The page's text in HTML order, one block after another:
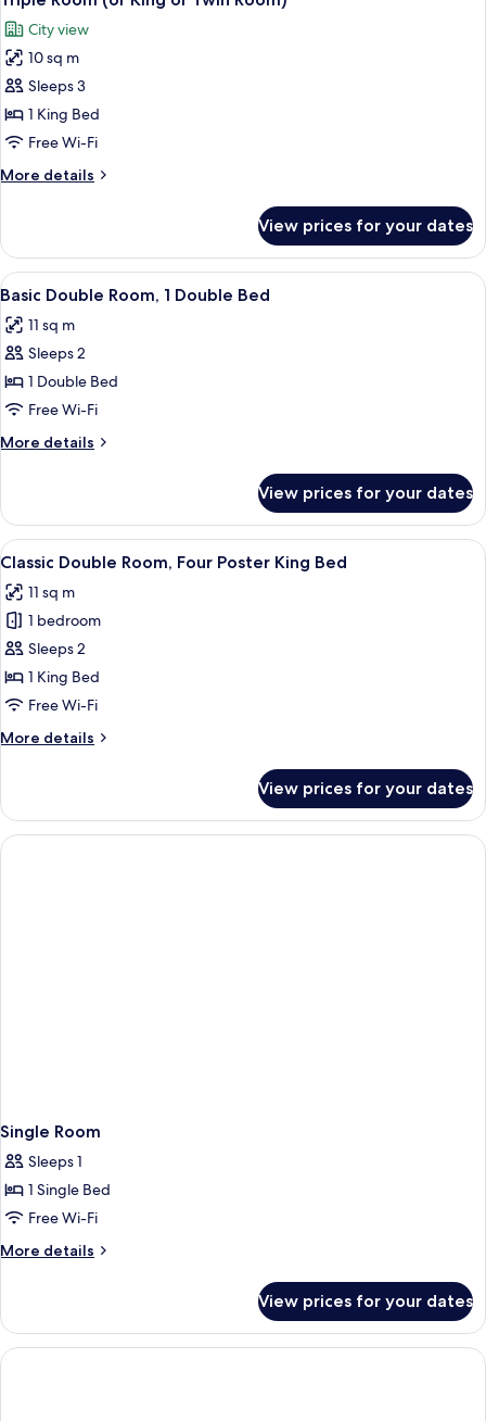
Room)
all
photos
for
Triple
Room
(or
or
City view
10 sq m
Sleeps 3
1 King Bed
Free Wi-Fi
More details
More
Room
(or
King
Twin
Room)
View prices for your dates
View
all
photos
for
Basic
Double
Room,
1
Bed
A hotel room with a bed, a desk
6
Basic Double Room, 1 Double Bed
11 sq m
Sleeps 2
1 Double Bed
Free Wi-Fi
More details
More
Double
Room,
1
Bed
View prices for your dates
View
all
photos
for
Classic
Double
Room,
Poster
A four-poster bed with a wooden
9
Classic Double Room, Four Poster King Bed
11 sq m
1 bedroom
Sleeps 2
1 King Bed
Free Wi-Fi
More details
More
Double
Room,
Four
View prices for your dates
Single Room
Sleeps 1
1 Single Bed
Free Wi-Fi
More details
More
Room
View prices for your dates